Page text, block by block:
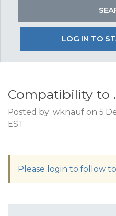
LOG IN TO
Compatibility to
Posted by: wknauf on 5
EST
Please login to follow